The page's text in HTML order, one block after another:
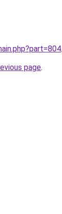
.
page.